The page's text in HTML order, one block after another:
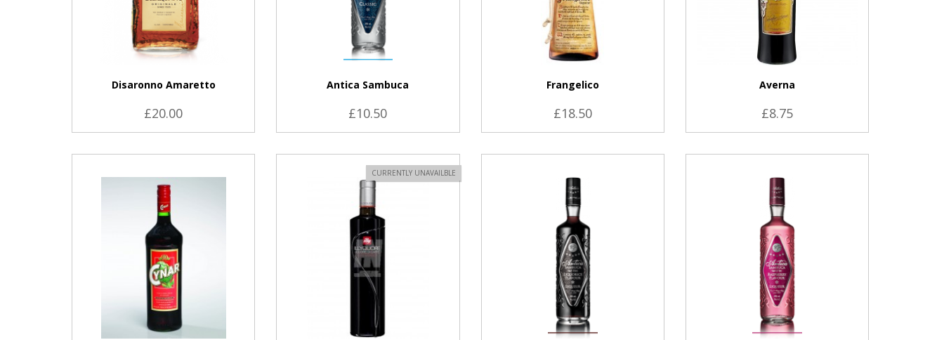
Disaronno Amaretto
£20.00
Antica Sambuca
£10.50
Frangelico
£18.50
Averna
£8.75
CURRENTLY UNAVAILBLE